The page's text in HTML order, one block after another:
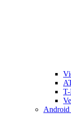
Android